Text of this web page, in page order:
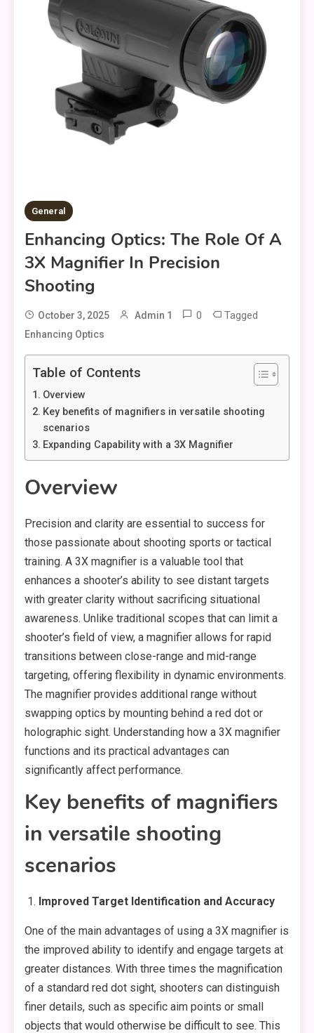
General
Enhancing Optics: The Role Of A
3X Magnifier In Precision
Shooting
October 3, 2025 Admin 1 0 Tagged
Enhancing Optics
Table of Contents
Overview
Key benefits of magnifiers in versatile shooting
scenarios
Expanding Capability with a 3X Magnifier
Overview
Precision and clarity are essential to success for
those passionate about shooting sports or tactical
training. A 3X magnifier is a valuable tool that
enhances a shooter’s ability to see distant targets
with greater clarity without sacrificing situational
awareness. Unlike traditional scopes that can limit a
shooter’s field of view, a magnifier allows for rapid
transitions between close-range and mid-range
targeting, offering flexibility in dynamic environments.
The magnifier provides additional range without
swapping optics by mounting behind a red dot or
holographic sight. Understanding how a 3X magnifier
functions and its practical advantages can
significantly affect performance.
Key benefits of magnifiers
in versatile shooting
scenarios
Improved Target Identification and Accuracy
One of the main advantages of using a 3X magnifier is
the improved ability to identify and engage targets at
greater distances. With three times the magnification
of a standard red dot sight, shooters can distinguish
finer details, such as specific aim points or small
objects that would otherwise be difficult to see. This